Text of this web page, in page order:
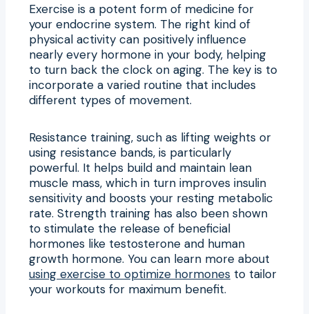
Exercise is a potent form of medicine for
your endocrine system. The right kind of
physical activity can positively influence
nearly every hormone in your body, helping
to turn back the clock on aging. The key is to
incorporate a varied routine that includes
different types of movement.
Resistance training, such as lifting weights or
using resistance bands, is particularly
powerful. It helps build and maintain lean
muscle mass, which in turn improves insulin
sensitivity and boosts your resting metabolic
rate. Strength training has also been shown
to stimulate the release of beneficial
hormones like testosterone and human
growth hormone. You can learn more about
using exercise to optimize hormones to tailor
your workouts for maximum benefit.